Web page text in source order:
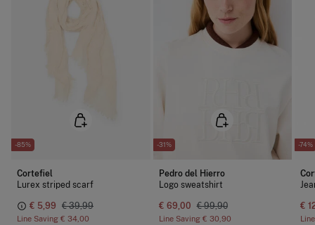
-85%
Cortefiel
Lurex striped scarf
€ 5,99 € 39,99
Line Saving € 34,00
-31%
Pedro del Hierro
Logo sweatshirt
€ 69,00 € 99,90
Line Saving € 30,90
-74%
€